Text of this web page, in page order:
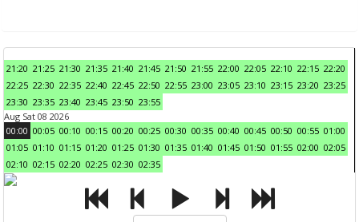
21:20 21:25 21:30 21:35 21:40 21:45 21:50 21:55 22:00 22:05 22:10 22:15 22:20
22:25 22:30 22:35 22:40 22:45 22:50 22:55 23:00 23:05 23:10 23:15 23:20 23:25
23:30 23:35 23:40 23:45 23:50 23:55
Aug Sat 08 2026
00:00 00:05 00:10 00:15 00:20 00:25 00:30 00:35 00:40 00:45 00:50 00:55 01:00
01:05 01:10 01:15 01:20 01:25 01:30 01:35 01:40 01:45 01:50 01:55 02:00 02:05
02:10 02:15 02:20 02:25 02:30 02:35